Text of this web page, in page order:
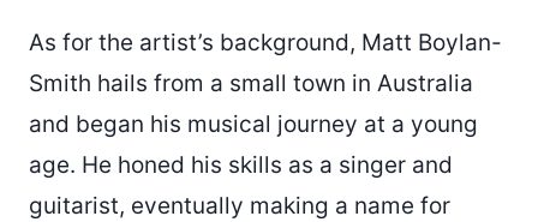
As for the artist’s background, Matt Boylan-
Smith hails from a small town in Australia
and began his musical journey at a young
age. He honed his skills as a singer and
guitarist, eventually making a name for